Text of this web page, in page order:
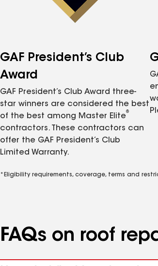
GAF President’s Club
Award
GAF President’s Club Award three-
star winners are considered the best
of the best among Master Elite
®
contractors. These contractors can
offer the GAF President’s Club
Limited Warranty.
*Eligibility requirements, coverage, terms and
FAQs on roof